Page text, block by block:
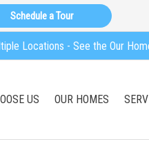
Schedule a Tour
Locations - See the Our
US OUR HOMES